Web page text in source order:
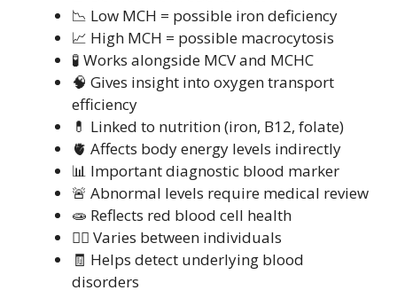
📉 Low MCH = possible iron deficiency
📈 High MCH = possible macrocytosis
🧪 Works alongside MCV and MCHC
🧠 Gives insight into oxygen transport
efficiency
💊 Linked to nutrition (iron, B12, folate)
🫀 Affects body energy levels indirectly
📊 Important diagnostic blood marker
🚨 Abnormal levels require medical review
🧫 Reflects red blood cell health
🧍‍♀️ Varies between individuals
🧾 Helps detect underlying blood
disorders